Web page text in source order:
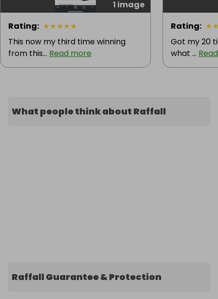
1 image
Rating: ★★★★★
This now my third time winning
from this... Read more
Rating: ★
Got my 20
what ...
What people think about Raffall
Raffall Guarantee & Protection